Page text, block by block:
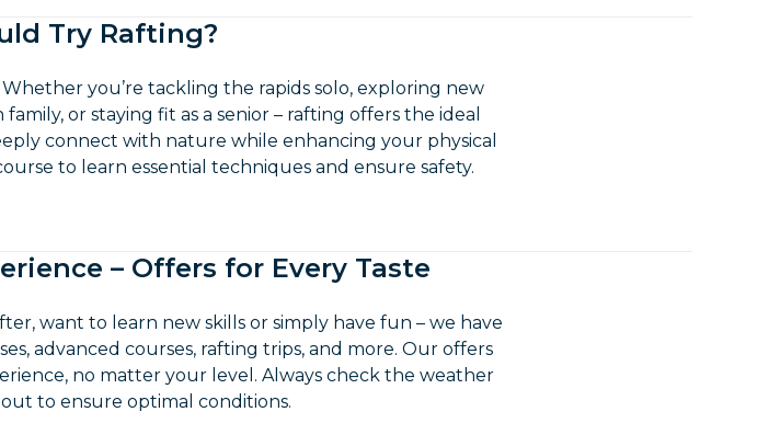
Try Rafting?
you’re tackling the rapids solo, exploring new
or staying fit as a senior – rafting offers the ideal
connect with nature while enhancing your physical
to learn essential techniques and ensure safety.
– Offers for Every Taste
want to learn new skills or simply have fun – we have
advanced courses, rafting trips, and more. Our offers
no matter your level. Always check the weather
to ensure optimal conditions.